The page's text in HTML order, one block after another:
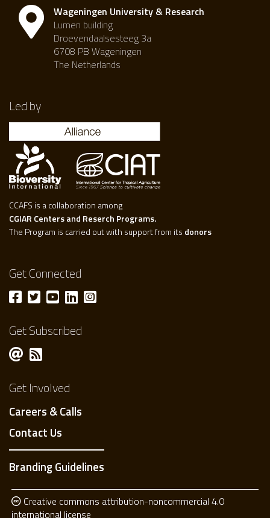
Wageningen University & Research
Lumen building
Droevendaalsesteeg 3a
6708 PB Wageningen
The Netherlands
Led by
CCAFS is a collaboration among
CGIAR Centers and Reserch Programs.
The Program is carried out with support from its donors
Get Connected
Get Subscribed
Get Involved
Careers & Calls
Contact Us
Branding Guidelines
Creative commons attribution-noncommercial 4.0
international license